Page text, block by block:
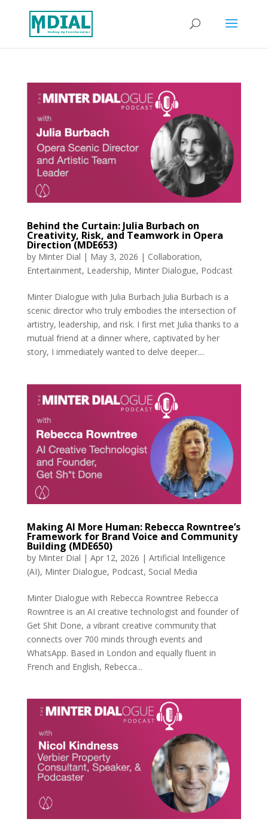
Behind the Curtain: Julia Burbach on
Creativity, Risk, and Teamwork in Opera
Direction (MDE653)
by Minter Dial | May 3, 2026 | Collaboration,
Entertainment, Leadership, Minter Dialogue, Podcast
Minter Dialogue with Julia Burbach Julia Burbach is a
scenic director who truly embodies the intersection of
artistry, leadership, and risk. I first met Julia thanks to a
mutual friend at a dinner where, captivated by her
story, I immediately wanted to delve deeper....
Making AI More Human: Rebecca Rowntree’s
Framework for Brand Voice and Community
Building (MDE650)
by Minter Dial | Apr 12, 2026 | Artificial Intelligence
(AI), Minter Dialogue, Podcast, Social Media
Minter Dialogue with Rebecca Rowntree Rebecca
Rowntree is an AI creative technologist and founder of
Get Shit Done, a vibrant creative community that
connects over 700 minds through events and
WhatsApp. Based in London and equally fluent in
French and English, Rebecca...